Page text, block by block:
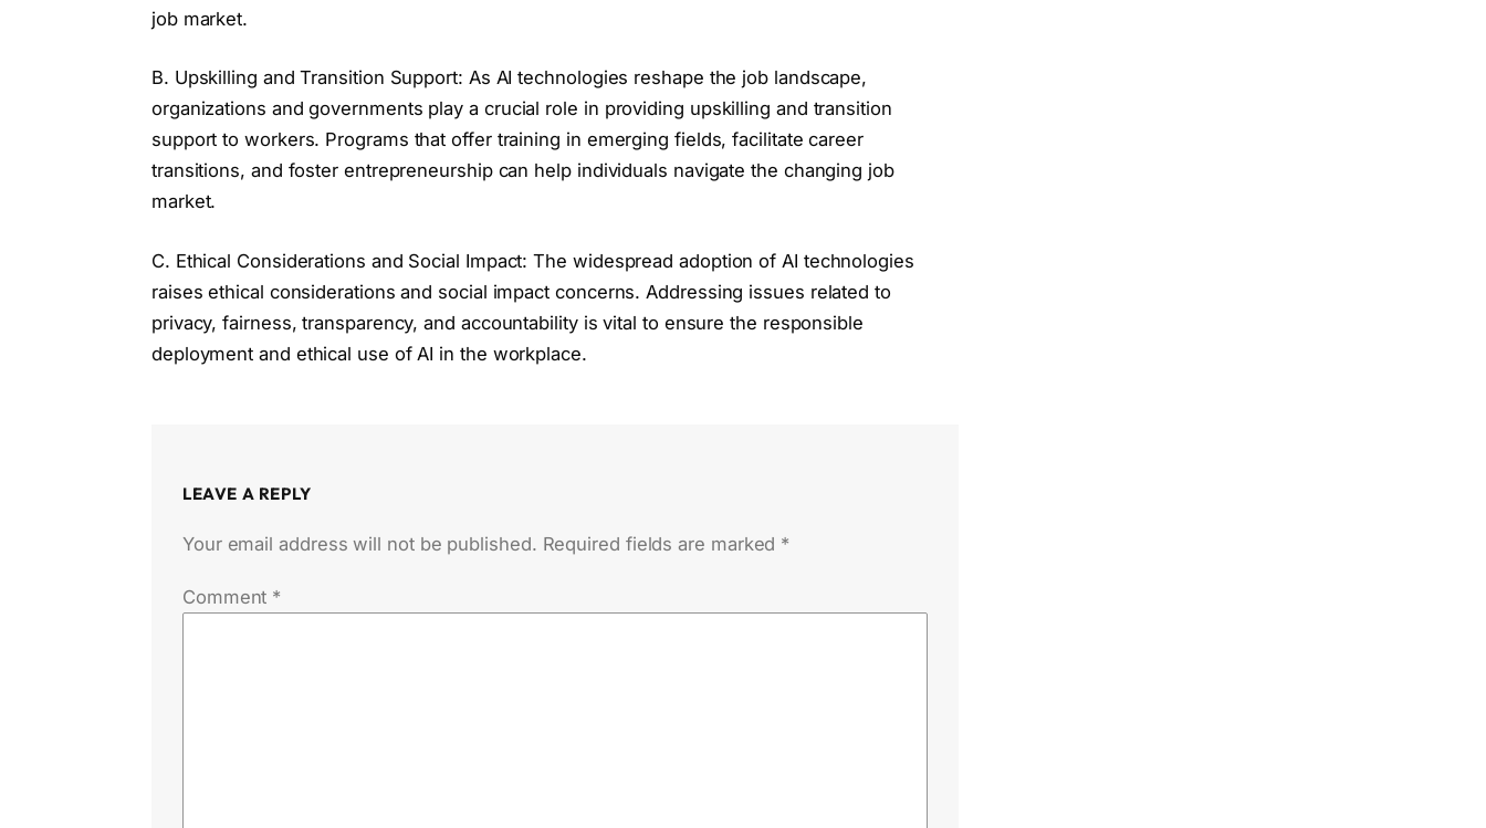
job market.
B. Upskilling and Transition Support: As AI technologies reshape the job landscape,
organizations and governments play a crucial role in providing upskilling and transition
support to workers. Programs that offer training in emerging fields, facilitate career
transitions, and foster entrepreneurship can help individuals navigate the changing job
market.
C. Ethical Considerations and Social Impact: The widespread adoption of AI technologies
raises ethical considerations and social impact concerns. Addressing issues related to
privacy, fairness, transparency, and accountability is vital to ensure the responsible
deployment and ethical use of AI in the workplace.
LEAVE A REPLY
Your email address will not be published. Required fields are marked *
Comment *